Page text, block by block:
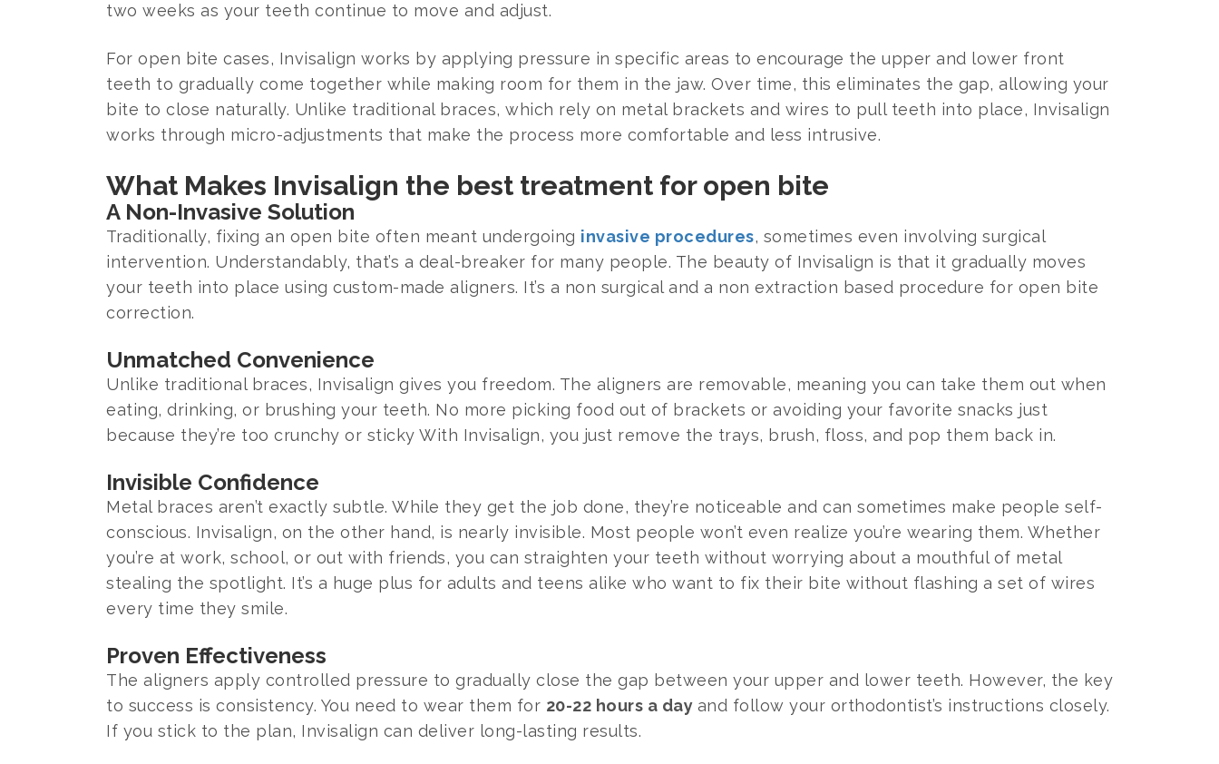
two weeks as your teeth continue to move and adjust.
For open bite cases, Invisalign works by applying pressure in specific areas to encourage the upper and lower front
teeth to gradually come together while making room for them in the jaw. Over time, this eliminates the gap, allowing your
bite to close naturally. Unlike traditional braces, which rely on metal brackets and wires to pull teeth into place, Invisalign
works through micro-adjustments that make the process more comfortable and less intrusive.
What Makes Invisalign the best treatment for open bite
A Non-Invasive Solution
Traditionally, fixing an open bite often meant undergoing invasive procedures, sometimes even involving surgical
intervention. Understandably, that’s a deal-breaker for many people. The beauty of Invisalign is that it gradually moves
your teeth into place using custom-made aligners. It’s a non surgical and a non extraction based procedure for open bite
correction.
Unmatched Convenience
Unlike traditional braces, Invisalign gives you freedom. The aligners are removable, meaning you can take them out when
eating, drinking, or brushing your teeth. No more picking food out of brackets or avoiding your favorite snacks just
because they’re too crunchy or sticky With Invisalign, you just remove the trays, brush, floss, and pop them back in.
Invisible Confidence
Metal braces aren’t exactly subtle. While they get the job done, they’re noticeable and can sometimes make people self-
conscious. Invisalign, on the other hand, is nearly invisible. Most people won’t even realize you’re wearing them. Whether
you’re at work, school, or out with friends, you can straighten your teeth without worrying about a mouthful of metal
stealing the spotlight. It’s a huge plus for adults and teens alike who want to fix their bite without flashing a set of wires
every time they smile.
Proven Effectiveness
The aligners apply controlled pressure to gradually close the gap between your upper and lower teeth. However, the key
to success is consistency. You need to wear them for 20-22 hours a day and follow your orthodontist’s instructions closely.
If you stick to the plan, Invisalign can deliver long-lasting results.